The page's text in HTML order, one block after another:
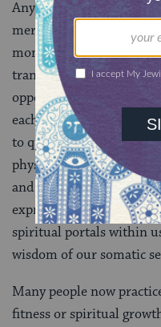
Any physical experience
merely by bringing
moment. By simply
transform everyday
opportunities to
each unique moment
to quiet the thinking
physical sensations,
and spirit and
expressions of
spiritual portals within
wisdom of our somatic
Many people now
fitness or spiritual